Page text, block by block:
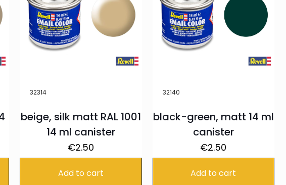
32314
beige, silk matt RAL 1001
14 ml canister
€2.50
Add to cart
32140
black-green, matt 14 ml
canister
€2.50
Add to cart